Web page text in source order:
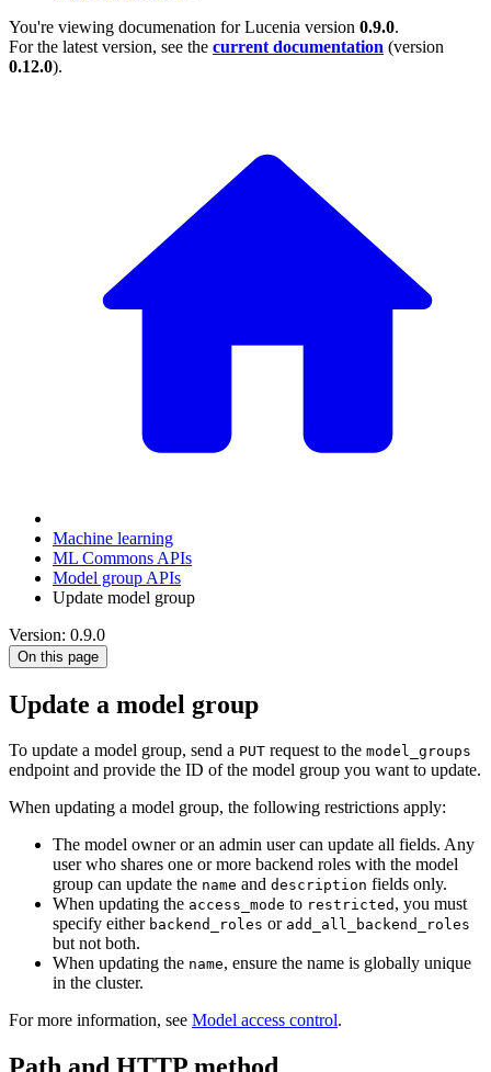
You're viewing documenation for Lucenia version 0.9.0.
For the latest version, see the current documentation (version
0.12.0).
Machine learning
ML Commons APIs
Model group APIs
Update model group
Version: 0.9.0
On this page
Update a model group
To update a model group, send a PUT request to the model_groups
endpoint and provide the ID of the model group you want to update.
When updating a model group, the following restrictions apply:
The model owner or an admin user can update all fields. Any
user who shares one or more backend roles with the model
group can update the name and description fields only.
When updating the access_mode to restricted , you must
specify either backend_roles or add_all_backend_roles
but not both.
When updating the name, ensure the name is globally unique
in the cluster.
For more information, see Model access control.